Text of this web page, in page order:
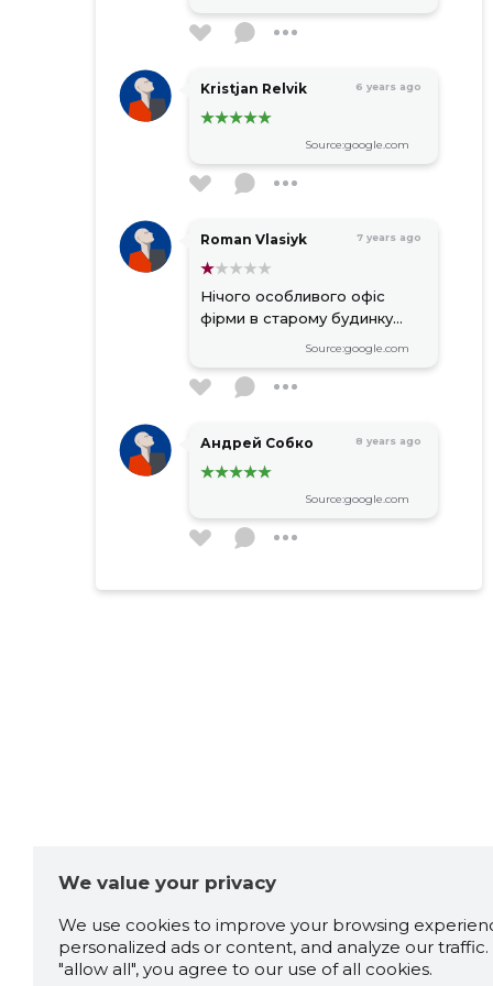
Kristjan Relvik 6 years ago
Source:google.com
Roman Vlasiyk 7 years ago
Нічого особливого офіс
фірми в старому будинку...
Source:google.com
Андрей Собко 8 years ago
Source:google.com
We value your privacy
We use cookies to improve your browsing
personalized ads or content, and analyze our
"allow all", you agree to our use of all cookies.